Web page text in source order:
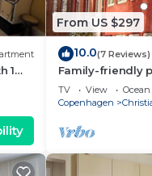
1
From US $297
10.0(7 Reviews)
Family-friendly
maritime
Christianshavn
TV View
Copenhagen